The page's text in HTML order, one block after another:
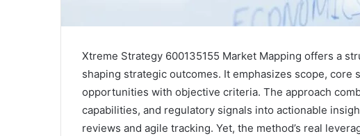
Xtreme Strategy 600135155 Market Mapping offers a
shaping strategic outcomes. It emphasizes scope, core
opportunities with objective criteria. The approach
capabilities, and regulatory signals into actionable
reviews and agile tracking. Yet, the method’s real